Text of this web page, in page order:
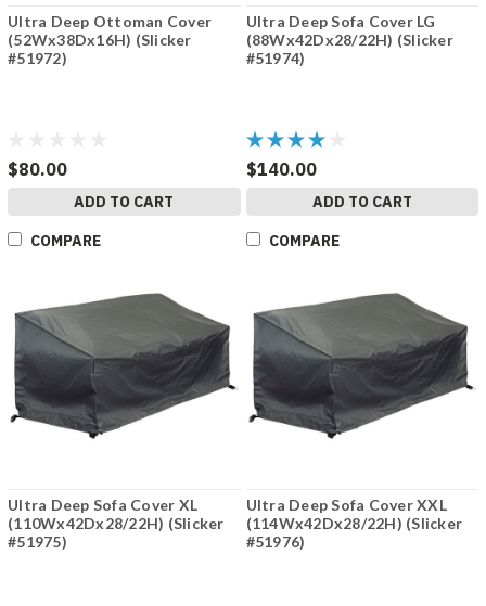
Ultra Deep Ottoman Cover
(52Wx38Dx16H) (Slicker
#51972)
$80.00
ADD TO CART
COMPARE
Ultra Deep Sofa Cover LG
(88Wx42Dx28/22H) (Slicker
#51974)
$140.00
ADD TO CART
COMPARE
Ultra Deep Sofa Cover XL
(110Wx42Dx28/22H) (Slicker
#51975)
Ultra Deep Sofa Cover XXL
(114Wx42Dx28/22H) (Slicker
#51976)